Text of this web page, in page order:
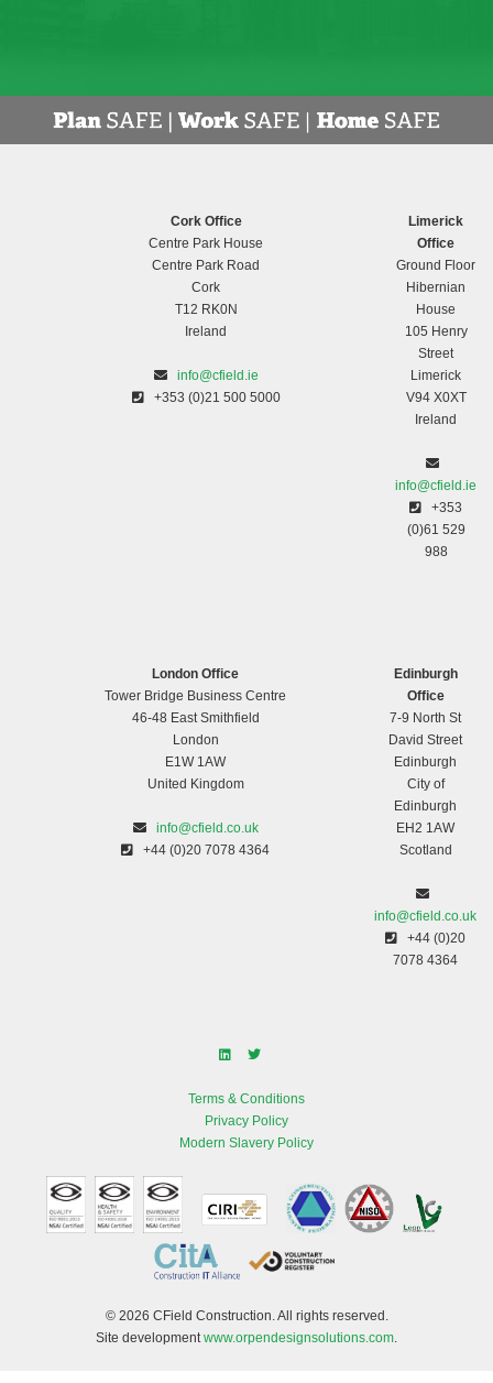
Cork Office
Centre Park House
Centre Park Road
Cork
T12 RK0N
Ireland
info@cfield.ie
+353 (0)21 500 5000
Limerick
Office
Ground Floor
Hibernian
House
105 Henry
Street
Limerick
V94 X0XT
Ireland
info@cfield.ie
+353
(0)61 529
988
London Office
Tower Bridge Business Centre
46-48 East Smithfield
London
E1W 1AW
United Kingdom
info@cfield.co.uk
+44 (0)20 7078 4364
Edinburgh
Office
7-9 North St
David Street
Edinburgh
City of
Edinburgh
EH2 1AW
Scotland
info@cfield.co.uk
+44 (0)20
7078 4364
Terms & Conditions
Privacy Policy
Modern Slavery Policy
© 2026 CField Construction. All rights reserved.
Site developmentwww.orpendesignsolutions.com.